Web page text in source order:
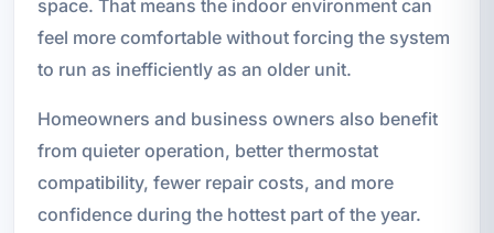
space. That means the indoor environment can
feel more comfortable without forcing the system
to run as inefficiently as an older unit.
Homeowners and business owners also benefit
from quieter operation, better thermostat
compatibility, fewer repair costs, and more
confidence during the hottest part of the year.